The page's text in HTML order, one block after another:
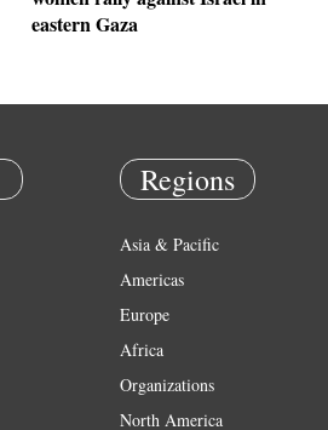
eastern Gaza
Regions
Asia & Pacific
Americas
Europe
Africa
Organizations
North America